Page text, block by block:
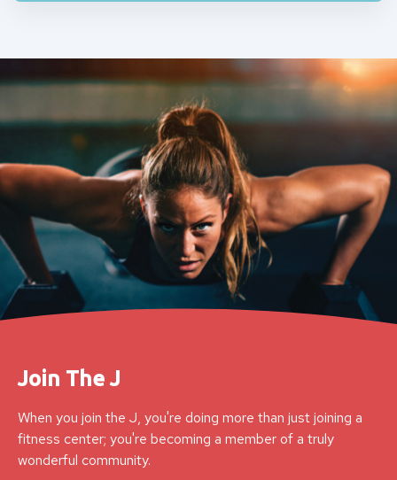
Join The J
When you join the J, you're doing more than just joining a
fitness center; you're becoming a member of a truly
wonderful community.